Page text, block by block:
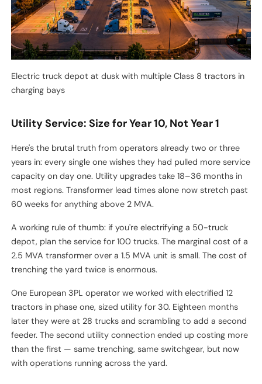
Electric truck depot at dusk with multiple Class 8 tractors in
charging bays
Utility Service: Size for Year 10, Not Year 1
Here's the brutal truth from operators already two or three
years in: every single one wishes they had pulled more service
capacity on day one. Utility upgrades take 18–36 months in
most regions. Transformer lead times alone now stretch past
60 weeks for anything above 2 MVA.
A working rule of thumb: if you're electrifying a 50-truck
depot, plan the service for 100 trucks. The marginal cost of a
2.5 MVA transformer over a 1.5 MVA unit is small. The cost of
trenching the yard twice is enormous.
One European 3PL operator we worked with electrified 12
tractors in phase one, sized utility for 30. Eighteen months
later they were at 28 trucks and scrambling to add a second
feeder. The second utility connection ended up costing more
than the first — same trenching, same switchgear, but now
with operations running across the yard.